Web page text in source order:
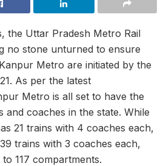
the Uttar Pradesh Metro Rail
no stone unturned to ensure
Metro are initiated by the
As per the latest
Metro is all set to have the
and coaches in the state. While
21 trains with 4 coaches each,
trains with 3 coaches each,
117 compartments.